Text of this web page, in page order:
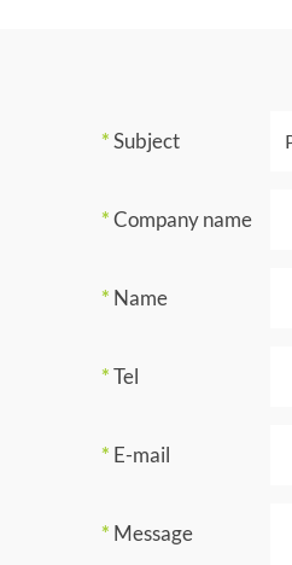
*Subject
*Company name
* Name
*Tel
* E-mail
* Message